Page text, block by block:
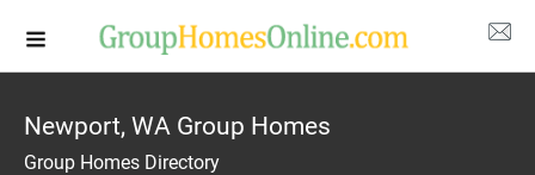
Newport, WA Group Homes
Group Homes Directory